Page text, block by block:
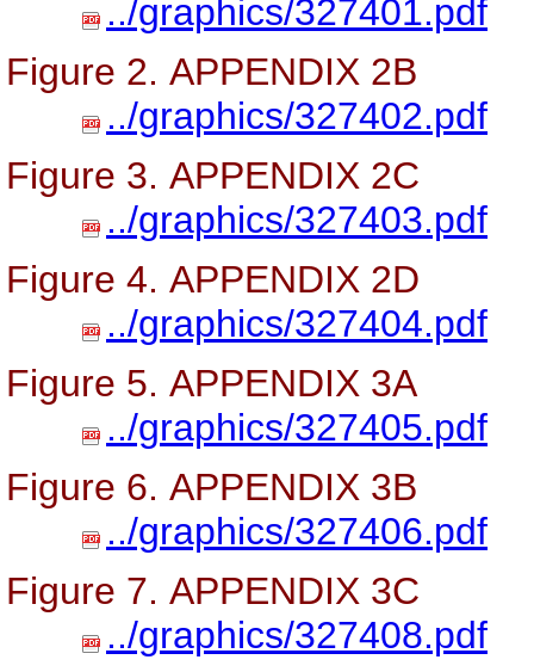
../graphics/327401.pdf
Figure 2. APPENDIX 2B
../graphics/327402.pdf
Figure 3. APPENDIX 2C
../graphics/327403.pdf
Figure 4. APPENDIX 2D
../graphics/327404.pdf
Figure 5. APPENDIX 3A
../graphics/327405.pdf
Figure 6. APPENDIX 3B
../graphics/327406.pdf
Figure 7. APPENDIX 3C
../graphics/327408.pdf